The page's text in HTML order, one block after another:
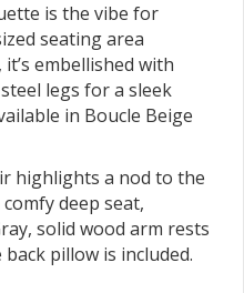
is the vibe for
seating area
embellished with
legs for a sleek
in Boucle Beige
highlights a nod to the
deep seat,
solid wood arm rests
pillow is included.